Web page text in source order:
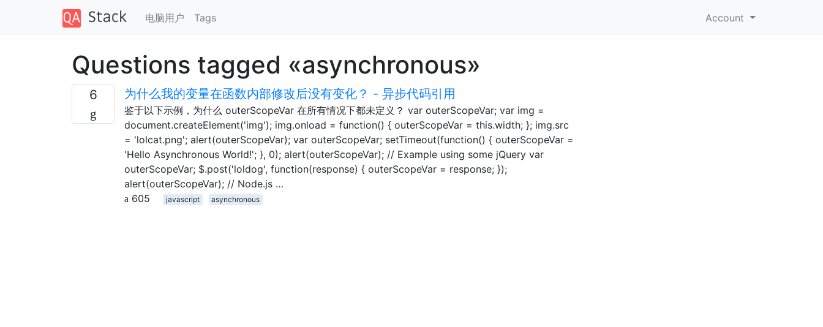
电脑用户 Tags Account
Questions tagged «asynchronous»
6 为什么我的变量在函数内部修改后没有变化？ - 异步代码引用
鉴于以下示例，为什么 outerScopeVar 在所有情况下都未定义？ var outerScopeVar; var img =
document.createElement('img'); img.onload = function() { outerScopeVar = this.width; }; img.src
= 'lolcat.png'; alert(outerScopeVar); var outerScopeVar; setTimeout(function() { outerScopeVar =
'Hello Asynchronous World!'; }, 0); alert(outerScopeVar); // Example using some jQuery var
outerScopeVar; $.post('loldog', function(response) { outerScopeVar = response; });
alert(outerScopeVar); // Node.js …
605
javascript asynchronous